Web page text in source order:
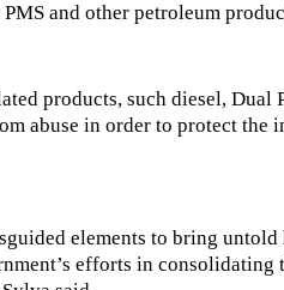
and other petroleum
products, such diesel, Dual
abuse in order to protect the
elements to bring untold
efforts in consolidating